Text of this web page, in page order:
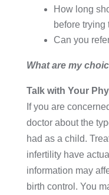
How long
before trying
Can you
What are my
Talk with Your
If you are
doctor about the
had as a child.
infertility have
information may
birth control. You